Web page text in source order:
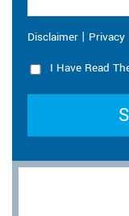
Disclaimer | Privacy
I Have Read